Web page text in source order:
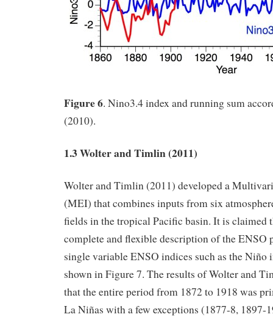
Figure 6. Nino3.4 index and running sum
(2010).
1.3 Wolter and Timlin (2011)
Wolter and Timlin (2011) developed a
(MEI) that combines inputs from six
fields in the tropical Pacific basin. It is claimed
complete and flexible description of the ENSO
single variable ENSO indices such as the Niño
shown in Figure 7. The results of Wolter and
that the entire period from 1872 to 1918 was
La Niñas with a few exceptions (1877-8, 1897-